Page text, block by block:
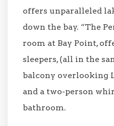
offers unparalleled
down the bay. “The
room at Bay Point,
sleepers, (all in the
balcony overlooking
and a two-person
bathroom.